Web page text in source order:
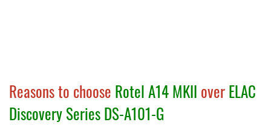
Reasons to choose Rotel A14 MKII overELAC
Discovery Series DS-A101-G